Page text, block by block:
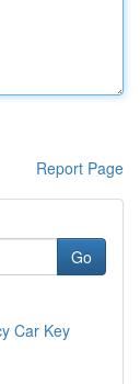
Report Page
Go
Car Key